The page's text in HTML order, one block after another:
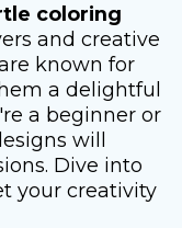
coloring
and creative
known for
a delightful
a beginner or
will
Dive into
your creativity